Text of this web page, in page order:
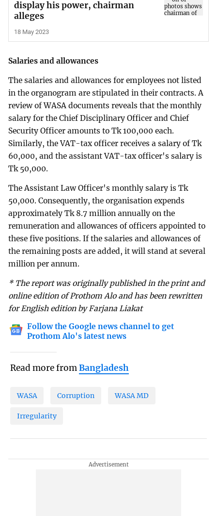
display his power, chairman
alleges
18 May 2023
Salaries and allowances
The salaries and allowances for employees not listed
in the organogram are stipulated in their contracts. A
review of WASA documents reveals that the monthly
salary for the Chief Disciplinary Officer and Chief
Security Officer amounts to Tk 100,000 each.
Similarly, the VAT-tax officer receives a salary of Tk
60,000, and the assistant VAT-tax officer's salary is
Tk 50,000.
The Assistant Law Officer's monthly salary is Tk
50,000. Consequently, the organisation expends
approximately Tk 8.7 million annually on the
remuneration and allowances of officers appointed to
these five positions. If the salaries and allowances of
the remaining posts are added, it will stand at several
million per annum.
* The report was originally published in the print and
online edition of Prothom Alo and has been rewritten
for English edition by Farjana Liakat
Follow the Google news channel to get
Prothom Alo's latest news
Read more fromBangladesh
WASA Corruption WASA MD
Irregularity